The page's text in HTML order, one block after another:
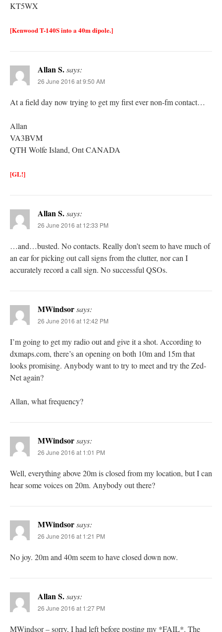
KT5WX
[Kenwood T-140S into a 40m dipole.]
Allan S.says:
26 June 2016 at 9:50 AM
At a field day now trying to get my first ever non-fm contact…
Allan
VA3BVM
QTH Wolfe Island, Ont CANADA
[GL!]
Allan S.says:
26 June 2016 at 12:33 PM
…and…busted. No contacts. Really don’t seem to have much of
an ear for picking out call signs from the clutter, nor can I
accurately record a call sign. No successful QSOs.
MWindsorsays:
26 June 2016 at 12:42 PM
I’m going to get my radio out and give it a shot. According to
dxmaps.com, there’s an opening on both 10m and 15m that
looks promising. Anybody want to try to meet and try the Zed-
Net again?
Allan, what frequency?
MWindsorsays:
26 June 2016 at 1:01 PM
Well, everything above 20m is closed from my location, but I can
hear some voices on 20m. Anybody out there?
MWindsorsays:
26 June 2016 at 1:21 PM
No joy. 20m and 40m seem to have closed down now.
Allan S.says:
26 June 2016 at 1:27 PM
MWindsor – sorry, I had left before posting my *FAIL*. The